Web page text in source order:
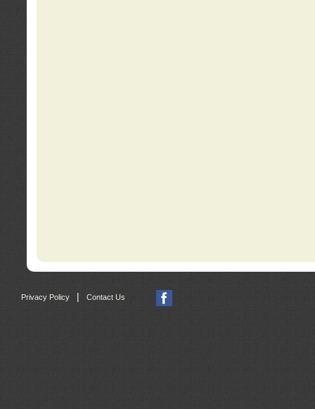
Privacy Policy Contact Us